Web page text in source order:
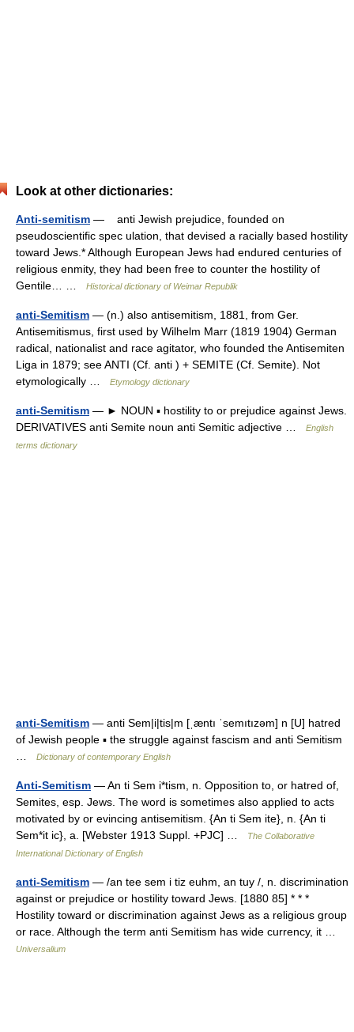
Look at other dictionaries:
Anti-semitism — anti Jewish prejudice, founded on
pseudoscientific spec ulation, that devised a racially based hostility
toward Jews.* Although European Jews had endured centuries of
religious enmity, they had been free to counter the hostility of
Gentile… …
Historical dictionary of Weimar Republik
anti-Semitism — (n.) also antisemitism, 1881, from Ger.
Antisemitismus, first used by Wilhelm Marr (1819 1904) German
radical, nationalist and race agitator, who founded the Antisemiten
Liga in 1879; see ANTI (Cf. anti ) + SEMITE (Cf. Semite). Not
etymologically …
Etymology dictionary
anti-Semitism — ► NOUN ▪ hostility to or prejudice against Jews.
DERIVATIVES anti Semite noun anti Semitic adjective …
English
terms dictionary
anti-Semitism — anti Sem|i|tis|m [ˌæntı ˈsemıtızəm] n [U] hatred
of Jewish people ▪ the struggle against fascism and anti Semitism
Dictionary of contemporary English
Anti-Semitism — An ti Sem i*tism, n. Opposition to, or hatred of,
Semites, esp. Jews. The word is sometimes also applied to acts
motivated by or evincing antisemitism. {An ti Sem ite}, n. {An ti
Sem*it ic}, a. [Webster 1913 Suppl. +PJC] …
The Collaborative
International Dictionary of English
anti-Semitism — /an tee sem i tiz euhm, an tuy /, n. discrimination
against or prejudice or hostility toward Jews. [1880 85] * * *
Hostility toward or discrimination against Jews as a religious group
or race. Although the term anti Semitism has wide currency, it …
Universalium